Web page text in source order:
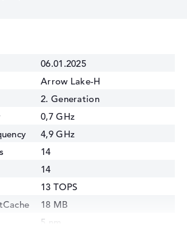
06.01.2025
Arrow Lake-H
2. Generation
0,7 GHz
4,9 GHz
14
14
13 TOPS
18 MB
5 nm